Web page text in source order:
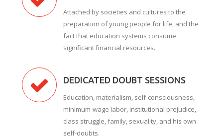
Attached by societies and cultures to the
preparation of young people for life, and the
fact that education systems consume
significant financial resources.
DEDICATED DOUBT SESSIONS
Education, materialism, self-consciousness,
minimum-wage labor, institutional prejudice,
class struggle, family, sexuality, and his own
self-doubts.